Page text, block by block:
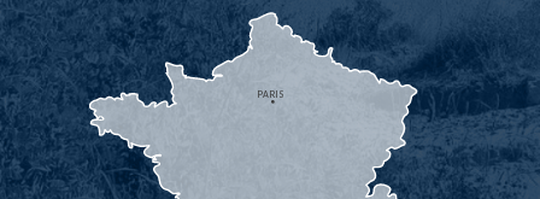
PARIS